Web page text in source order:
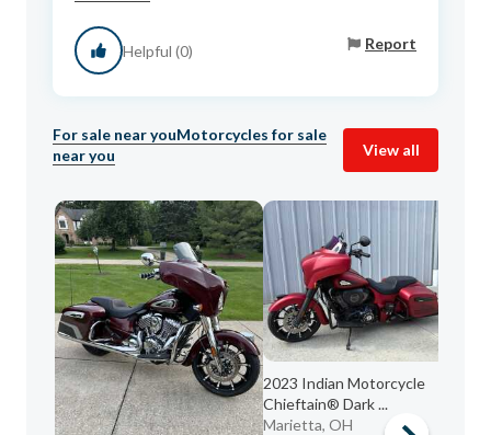
Helpful (0) Report
For sale near youMotorcycles for sale
near you
View all
2023 Indian Motorcycle
Chieftain® Dark ...
Marietta, OH